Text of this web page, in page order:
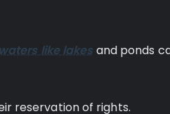
like lakes and ponds
reservation of rights.